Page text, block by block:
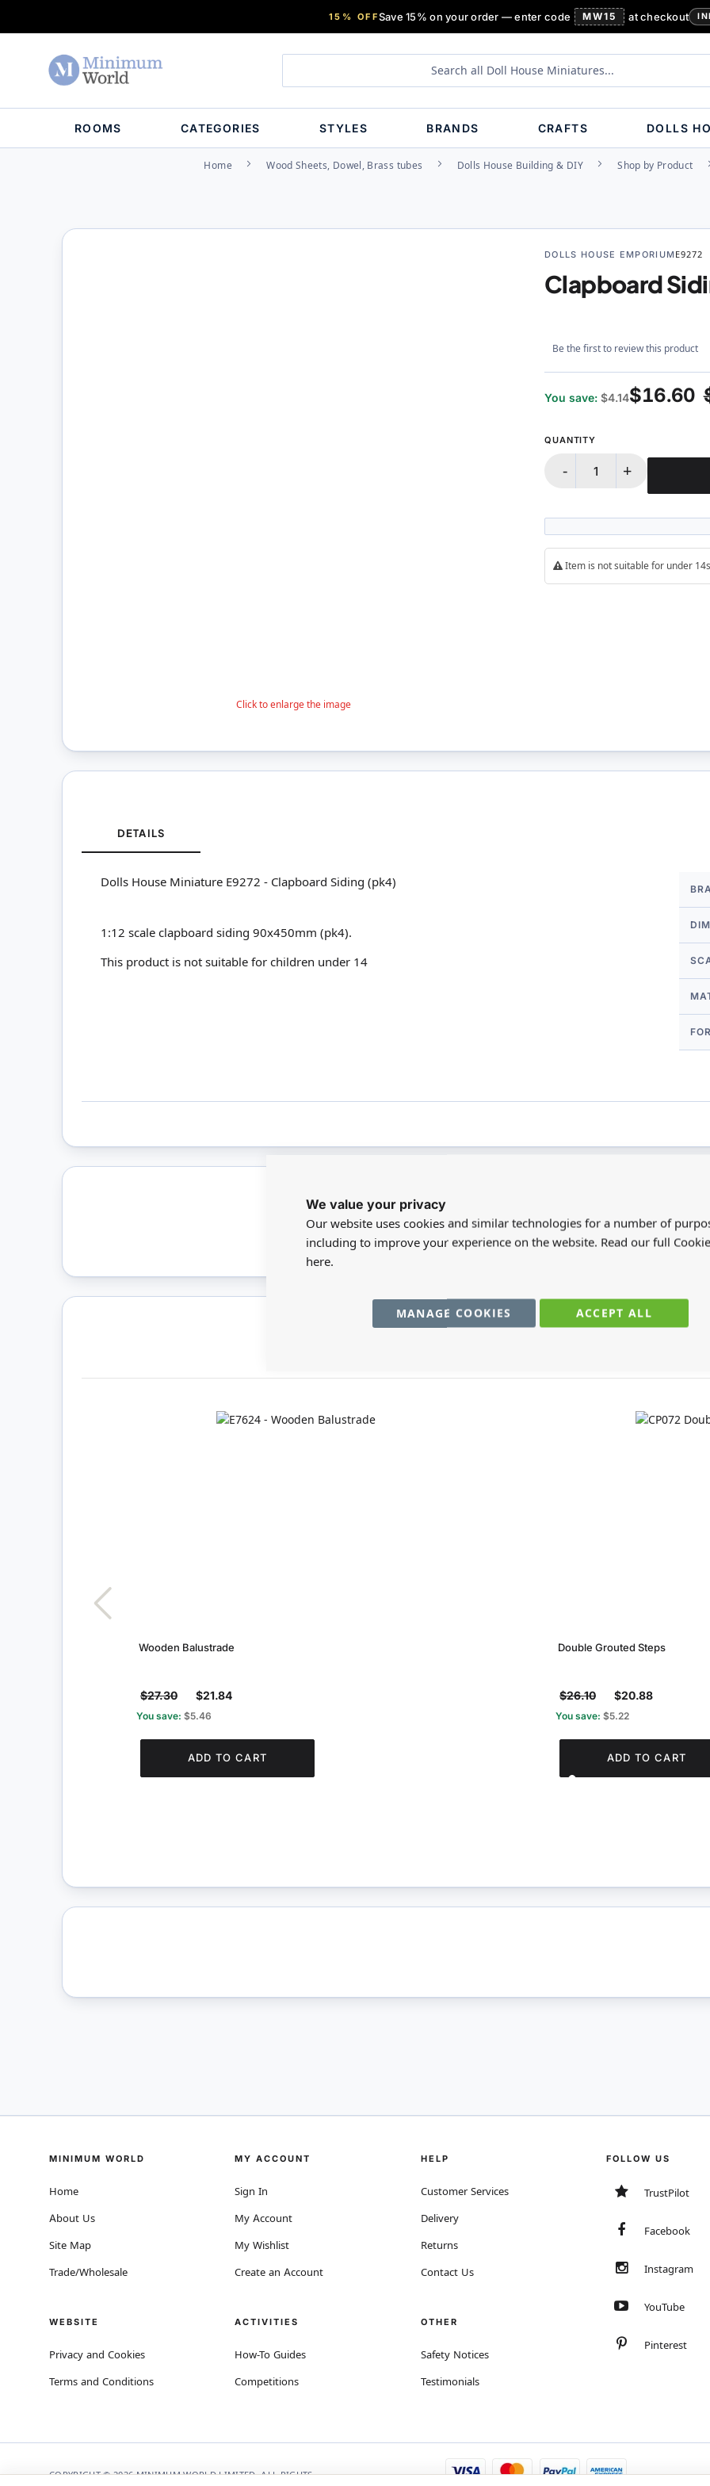
We value your privacy
Our website uses cookies and similar technologies for a number of
including to improve your experience on the website. Read our full
here.
ACCEPT ALL
MANAGE COOKIES
15% OFFSave 15% on your order — enter code MW15 at checkout
ROOMS CATEGORIES STYLES BRANDS CRAFTS DOLLS
Home Wood Sheets, Dowel, Brass tubes Dolls House Building & DIY Shop by Product
DOLLS HOUSE EMPORIUME9272
Clapboard
Be the first to review this product
$16.60
You save: $4.14
QUANTITY
- +
Item is not suitable for under 14s
DETAILS
Dolls House Miniature E9272 - Clapboard Siding (pk4)
1:12 scale clapboard siding 90x450mm (pk4).
This product is not suitable for children under 14
Only registered users can write reviews. PleaseSign inorcreate an
Wooden Balustrade
$27.30 $21.84
You save: $5.46
ADD TO CART
Double Grouted Steps
$26.10 $20.88
You save: $5.22
ADD TO CART
MINIMUM WORLD
Home
About Us
Site Map
Trade/Wholesale
WEBSITE
Privacy and Cookies
Terms and Conditions
MY ACCOUNT
Sign In
My Account
My Wishlist
Create an Account
ACTIVITIES
How-To Guides
Competitions
HELP
Customer Services
Delivery
Returns
Contact Us
OTHER
Safety Notices
Testimonials
FOLLOW US
TrustPilot
Facebook
Instagram
YouTube
Pinterest
COPYRIGHT © 2026 MINIMUM WORLD LIMITED, ALL RIGHTS